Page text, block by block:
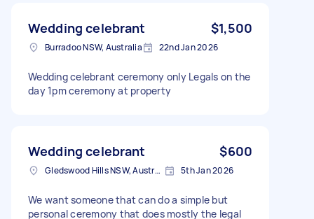
Wedding celebrant $1,500
Burradoo NSW, Australia 22nd Jan 2026
Wedding celebrant ceremony only Legals on the
day 1pm ceremony at property
Wedding celebrant $600
Gledswood Hills NSW, Australia 5th Jan 2026
We want someone that can do a simple but
personal ceremony that does mostly the legal